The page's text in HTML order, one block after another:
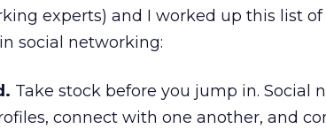
experts) and I worked up this list
social networking:
Take stock before you jump in. Social
connect with one another, and